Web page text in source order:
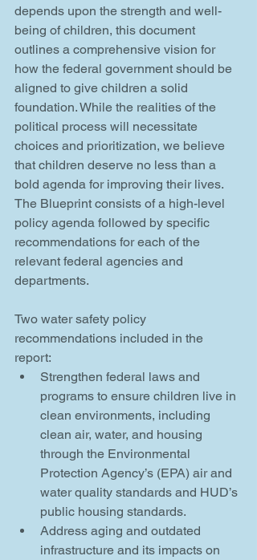
depends upon the strength and well-
being of children, this document
outlines a comprehensive vision for
how the federal government should be
aligned to give children a solid
foundation. While the realities of the
political process will necessitate
choices and prioritization, we believe
that children deserve no less than a
bold agenda for improving their lives.
The Blueprint consists of a high-level
policy agenda followed by specific
recommendations for each of the
relevant federal agencies and
departments.
Two water safety policy
recommendations included in the
report:
Strengthen federal laws and
programs to ensure children live in
clean environments, including
clean air, water, and housing
through the Environmental
Protection Agency’s (EPA) air and
water quality standards and HUD’s
public housing standards.
Address aging and outdated
infrastructure and its impacts on